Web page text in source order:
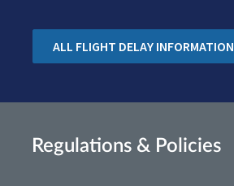
ALL FLIGHT DELAY INFORMATION
Regulations & Policies